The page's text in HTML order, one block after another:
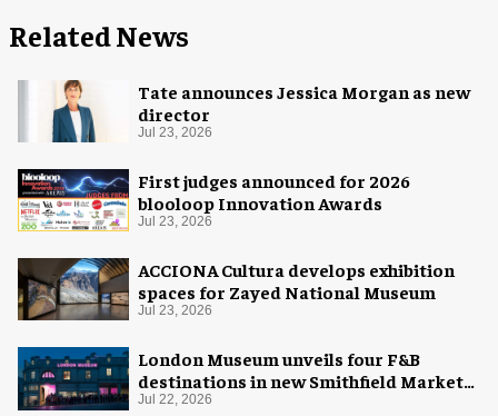
Related News
Tate announces Jessica Morgan as new
director
Jul 23, 2026
First judges announced for 2026
blooloop Innovation Awards
Jul 23, 2026
ACCIONA Cultura develops exhibition
spaces for Zayed National Museum
Jul 23, 2026
London Museum unveils four F&B
destinations in new Smithfield Market
home
Jul 22, 2026